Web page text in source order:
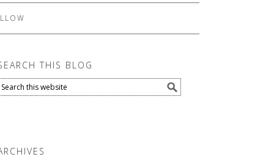
THIS BLOG